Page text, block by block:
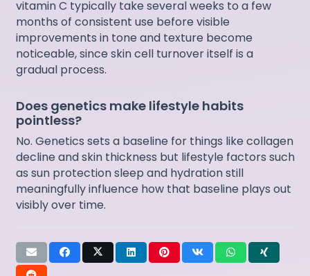
vitamin C typically take several weeks to a few
months of consistent use before visible
improvements in tone and texture become
noticeable, since skin cell turnover itself is a
gradual process.
Does genetics make lifestyle habits
pointless?
No. Genetics sets a baseline for things like collagen
decline and skin thickness but lifestyle factors such
as sun protection sleep and hydration still
meaningfully influence how that baseline plays out
visibly over time.